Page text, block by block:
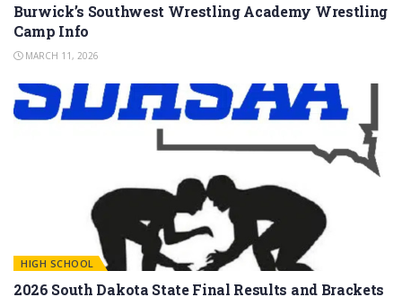
Burwick’s Southwest Wrestling Academy Wrestling
Camp Info
MARCH 11, 2026
HIGH SCHOOL
2026 South Dakota State Final Results and Brackets